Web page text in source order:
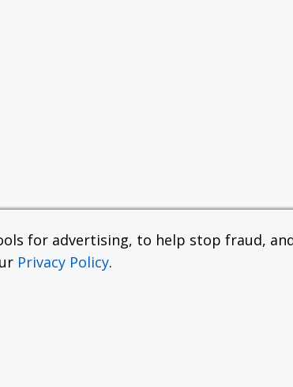
for advertising, to help stop fraud,
Privacy Policy.